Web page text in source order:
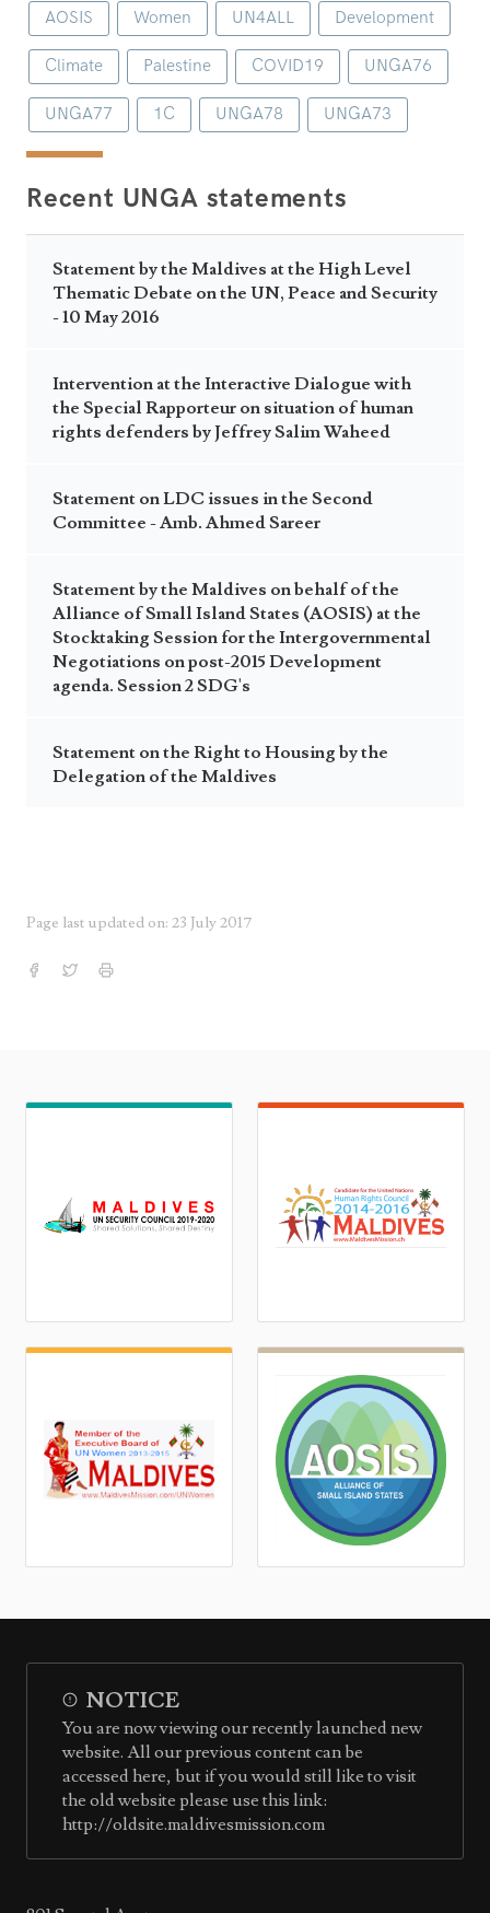
AOSIS Women UN4ALL Development
Climate Palestine COVID19 UNGA76
UNGA77 1C UNGA78 UNGA73
Recent UNGA statements
Statement by the Maldives at the High Level
Thematic Debate on the UN, Peace and Security
- 10 May 2016
Intervention at the Interactive Dialogue with
the Special Rapporteur on situation of human
rights defenders by Jeffrey Salim Waheed
Statement on LDC issues in the Second
Committee - Amb. Ahmed Sareer
Statement by the Maldives on behalf of the
Alliance of Small Island States (AOSIS) at the
Stocktaking Session for the Intergovernmental
Negotiations on post-2015 Development
agenda. Session 2 SDG's
Statement on the Right to Housing by the
Delegation of the Maldives
Page last updated on: 23 July 2017
NOTICE
You are now viewing our recently launched new
website. All our previous content can be
accessed here, but if you would still like to visit
the old website please use this link:
http://oldsite.maldivesmission.com